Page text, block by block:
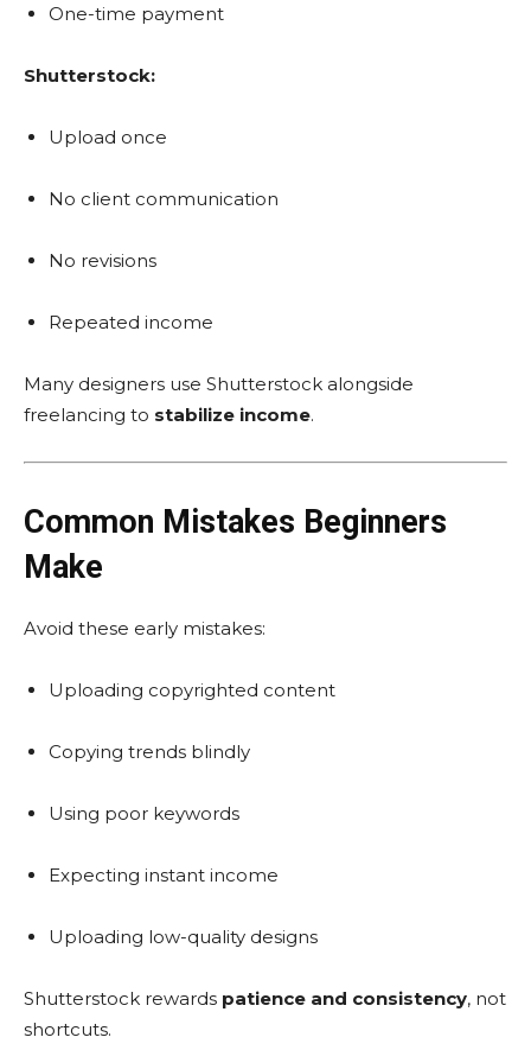
One-time payment
Shutterstock:
Upload once
No client communication
No revisions
Repeated income
Many designers use Shutterstock alongside
freelancing to stabilize income.
Common Mistakes Beginners
Make
Avoid these early mistakes:
Uploading copyrighted content
Copying trends blindly
Using poor keywords
Expecting instant income
Uploading low-quality designs
Shutterstock rewards patience and consistency, not
shortcuts.